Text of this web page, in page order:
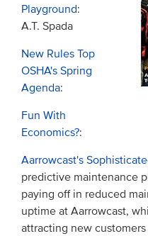
Playground:
A.T. Spada
New Rules Top
OSHA's Spring
Agenda:
Fun With
Economics?:
Aarrowcast's
predictive maintenance
paying off in reduced
uptime at Aarrowcast,
attracting new